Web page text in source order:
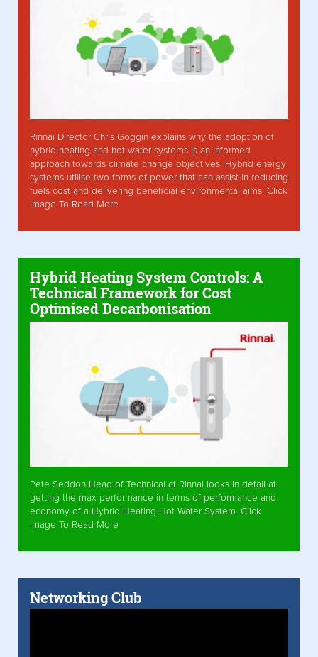
Rinnai Director Chris Goggin explains why the adoption of
hybrid heating and hot water systems is an informed
approach towards climate change objectives. Hybrid energy
systems utilise two forms of power that can assist in reducing
fuels cost and delivering beneficial environmental aims. Click
Image To Read More
Hybrid Heating System Controls: A
Technical Framework for Cost
Optimised Decarbonisation
Pete Seddon Head of Technical at Rinnai looks in detail at
getting the max performance in terms of performance and
economy of a Hybrid Heating Hot Water System. Click
Image To Read More
Networking Club